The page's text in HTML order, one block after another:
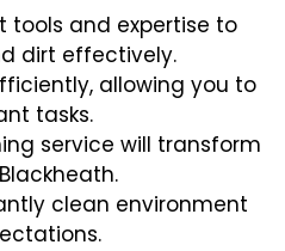
tools and expertise to
dirt effectively.
allowing you to
tasks.
service will transform
clean environment